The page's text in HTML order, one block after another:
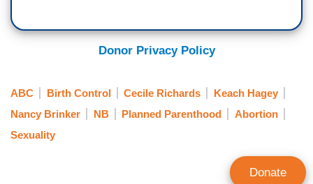
Donor Privacy Policy
ABC Birth Control Cecile Richards
Keach Hagey
Nancy Brinker
NB Planned Parenthood
Abortion
Sexuality
Donate